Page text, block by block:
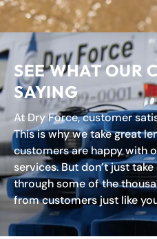
SEE WHAT OUR
SAYING
At Dry Force, customer
This is why we take great
customers are happy with
services. But don’t just
through some of the
from customers just like